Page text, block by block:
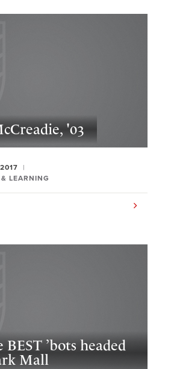
'03
LEARNING
’bots headed
Mall